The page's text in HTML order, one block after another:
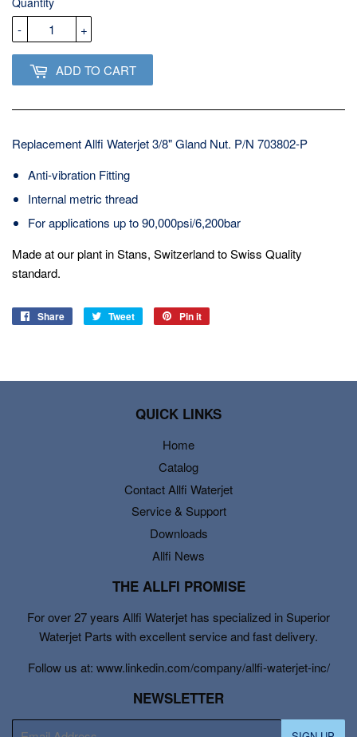
+
-
ADD TO CART
Replacement Allfi Waterjet 3/8" Gland Nut. P/N 703802-P
Anti-vibration Fitting
Internal metric thread
For applications up to 90,000psi/6,200bar
Made at our plant in Stans, Switzerland to Swiss Quality
standard.
Share
Share
Tweet
Tweet
Pin it
QUICK LINKS
Home
Catalog
Contact Allfi Waterjet
Service & Support
Downloads
Allfi News
THE ALLFI PROMISE
For over 27 years Allfi Waterjet has specialized in Superior
Waterjet Parts with excellent service and fast delivery.
Follow us at: www.linkedin.com/company/allfi-waterjet-inc/
NEWSLETTER